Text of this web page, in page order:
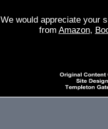
We would appreciate your
from Amazon,